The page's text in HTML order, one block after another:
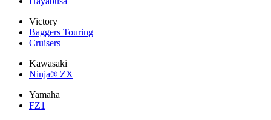
Victory
Baggers Touring
Cruisers
Kawasaki
Ninja® ZX
Yamaha
FZ1